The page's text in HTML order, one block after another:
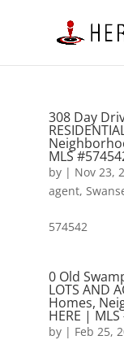
308 Day
MLS
by | Nov 23,
agent,
574542
0 Old
LOTS AND
Homes,
HERE |
by | Feb 25,